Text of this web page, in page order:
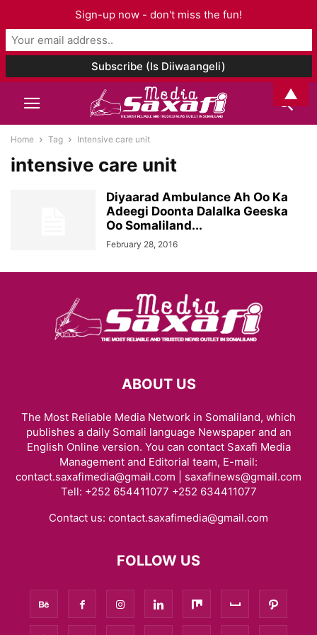
Home Tag Intensive care unit
intensive care unit
Diyaarad Ambulance Ah Oo Ka
Adeegi Doonta Dalalka Geeska
Oo Somaliland...
February 28, 2016
ABOUT US
The Most Reliable Media Network in Somaliland, which
publishes a daily Somali language Newspaper and an
English Online version. You can contact Saxafi Media
Management and Editorial team, E-mail:
contact.saxafimedia@gmail.com | saxafinews@gmail.com
Tell: +252 654411077 +252 634411077
Contact us: contact.saxafimedia@gmail.com
FOLLOW US
Sign-up now - don't miss the fun!
▲